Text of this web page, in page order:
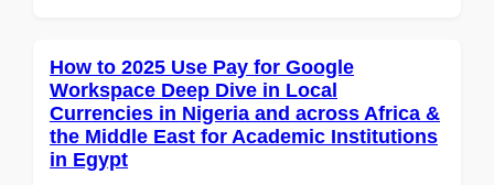
How to 2025 Use Pay for Google
Workspace Deep Dive in Local
Currencies in Nigeria and across Africa &
the Middle East for Academic Institutions
in Egypt